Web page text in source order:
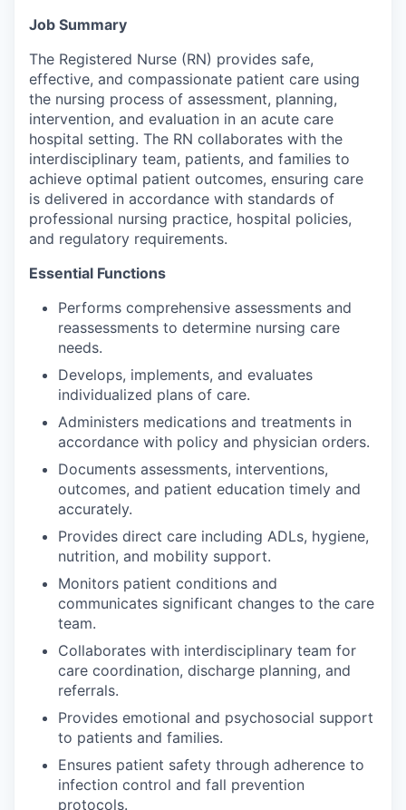
Job Summary
The Registered Nurse (RN) provides safe,
effective, and compassionate patient care using
the nursing process of assessment, planning,
intervention, and evaluation in an acute care
hospital setting. The RN collaborates with the
interdisciplinary team, patients, and families to
achieve optimal patient outcomes, ensuring care
is delivered in accordance with standards of
professional nursing practice, hospital policies,
and regulatory requirements.
Essential Functions
Performs comprehensive assessments and
reassessments to determine nursing care
needs.
Develops, implements, and evaluates
individualized plans of care.
Administers medications and treatments in
accordance with policy and physician orders.
Documents assessments, interventions,
outcomes, and patient education timely and
accurately.
Provides direct care including ADLs, hygiene,
nutrition, and mobility support.
Monitors patient conditions and
communicates significant changes to the care
team.
Collaborates with interdisciplinary team for
care coordination, discharge planning, and
referrals.
Provides emotional and psychosocial support
to patients and families.
Ensures patient safety through adherence to
infection control and fall prevention
protocols.